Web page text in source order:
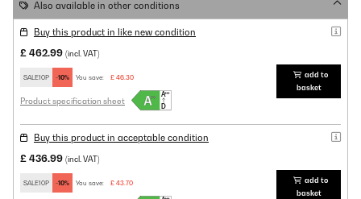
Also available in other conditions
Buy this product in like new condition
£ 462.99 (incl. VAT)
SALE10P -10% You save: £ 46.30
Product specification sheet
add to
basket
Buy this product in acceptable condition
£ 436.99 (incl. VAT)
SALE10P -10% You save: £ 43.70
add to
basket